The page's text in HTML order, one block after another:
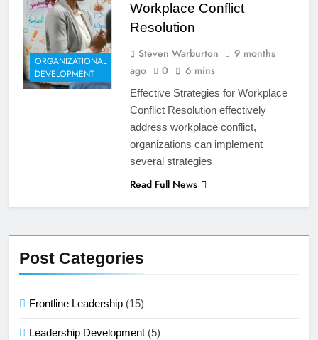
ORGANIZATIONAL
DEVELOPMENT
Workplace Conflict
Resolution
Steven Warburton
9 months
ago
0 6 mins
Effective Strategies for Workplace
Conflict Resolution effectively
address workplace conflict,
organizations can implement
several strategies
Read Full News
Post Categories
Frontline Leadership (15)
Leadership Development (5)